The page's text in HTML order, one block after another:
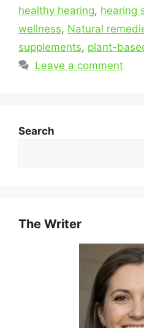
healthy hearing, hearing
wellness, Natural
supplements, plant-
Leave a comment
Search
The Writer